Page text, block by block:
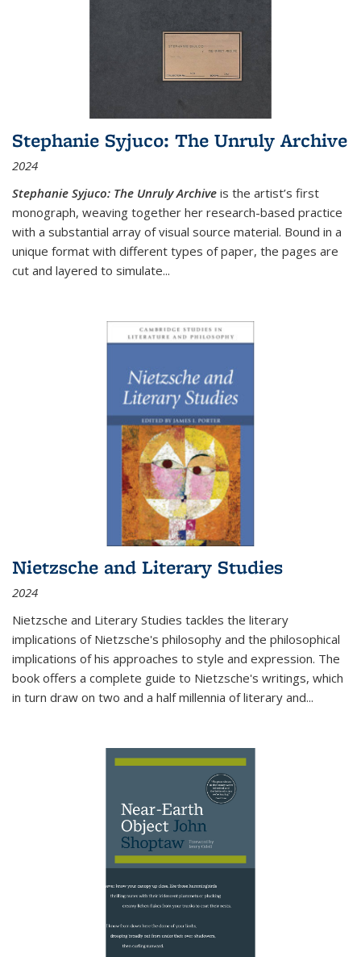
Stephanie Syjuco: The Unruly Archive
2024
Stephanie Syjuco: The Unruly Archive is the artist’s first
monograph, weaving together her research-based practice
with a substantial array of visual source material. Bound in a
unique format with different types of paper, the pages are
cut and layered to simulate...
Nietzsche and Literary Studies
2024
Nietzsche and Literary Studies tackles the literary
implications of Nietzsche's philosophy and the philosophical
implications of his approaches to style and expression. The
book offers a complete guide to Nietzsche's writings, which
in turn draw on two and a half millennia of literary and...